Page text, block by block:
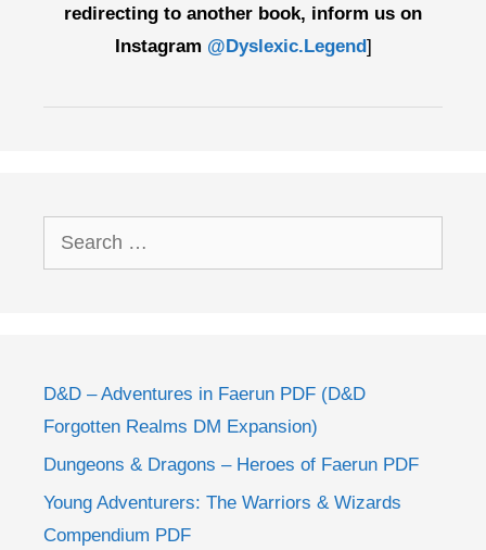
redirecting to another book, inform us on
Instagram @Dyslexic.Legend]
Search
for:
D&D – Adventures in Faerun PDF (D&D
Forgotten Realms DM Expansion)
Dungeons & Dragons – Heroes of Faerun PDF
Young Adventurers: The Warriors & Wizards
Compendium PDF